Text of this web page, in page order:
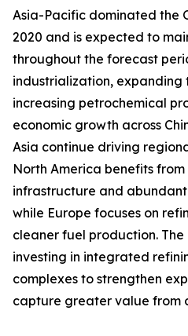
Asia-Pacific dominated the
2020 and is expected to
throughout the forecast
industrialization, expanding
increasing petrochemical
economic growth across
Asia continue driving
North America benefits
infrastructure and
while Europe focuses on
cleaner fuel production.
investing in integrated
complexes to strengthen
capture greater value from